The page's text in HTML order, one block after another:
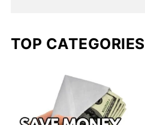
TOP CATEGORIES